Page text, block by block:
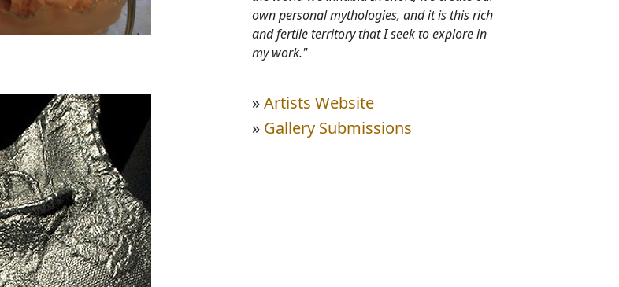
own personal mythologies, and it is this rich
and fertile territory that I seek to explore in
my work."
»Artists Website
» Gallery Submissions